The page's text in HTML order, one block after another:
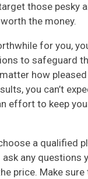
those pesky
the money.
for you,
to safeguard
how
you can’t
effort to keep
a qualified
any questions
price. Make sure